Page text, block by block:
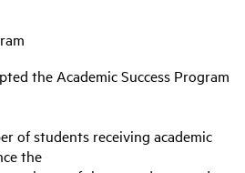
the Academic Success Program
of students receiving academic
the